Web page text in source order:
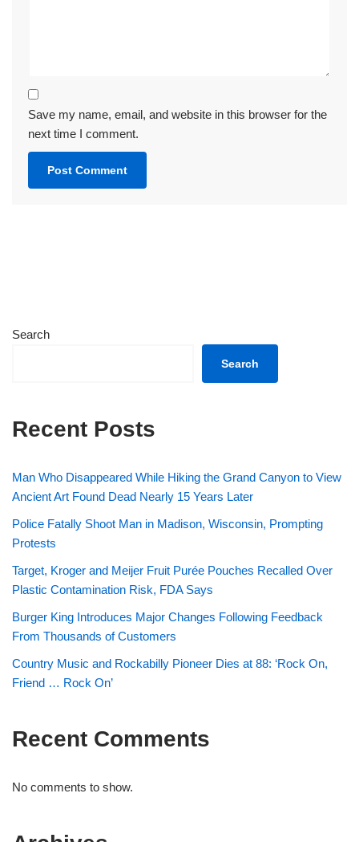
Save my name, email, and website in this browser for the
next time I comment.
Search
Search
Recent Posts
Man Who Disappeared While Hiking the Grand Canyon to View
Ancient Art Found Dead Nearly 15 Years Later
Police Fatally Shoot Man in Madison, Wisconsin, Prompting
Protests
Target, Kroger and Meijer Fruit Purée Pouches Recalled Over
Plastic Contamination Risk, FDA Says
Burger King Introduces Major Changes Following Feedback
From Thousands of Customers
Country Music and Rockabilly Pioneer Dies at 88: ‘Rock On,
Friend … Rock On’
Recent Comments
No comments to show.